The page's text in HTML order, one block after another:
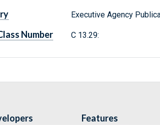
Executive Agency
Number C 13.29:
Features